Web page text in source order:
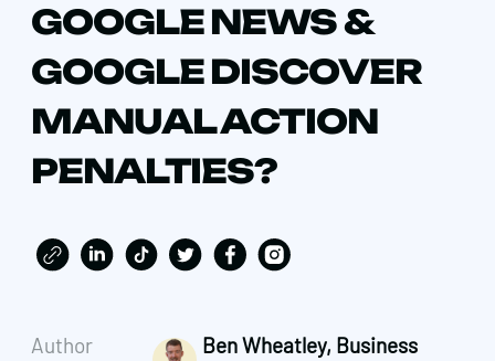
GOOGLE NEWS &
GOOGLE DISCOVER
MANUAL ACTION
PENALTIES?
Author
Ben Wheatley, Business